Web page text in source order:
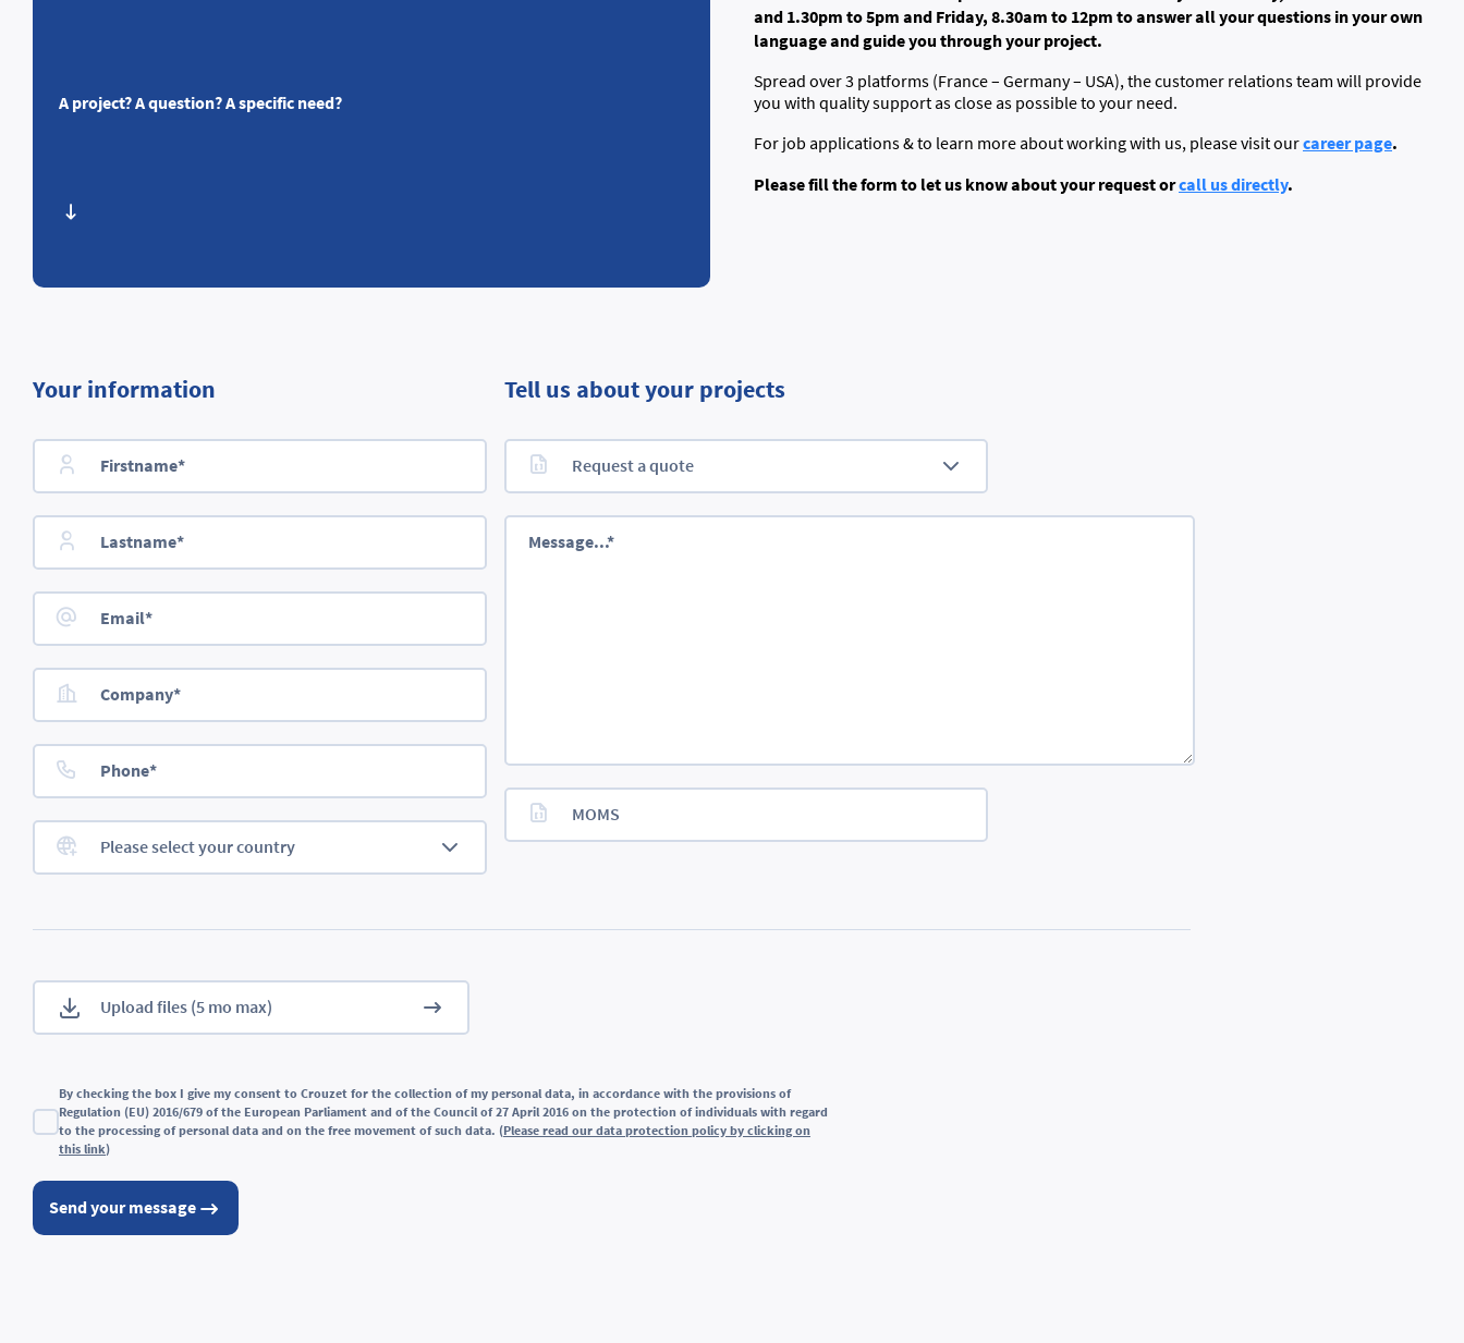
A project? A question? A specific need?
and 1.30pm to 5pm and Friday, 8.30am to 12pm to answer all your questions in your own
language and guide you through your project.
Spread over 3 platforms (France – Germany – USA), the customer relations team will provide
you with quality support as close as possible to your need.
For job applications & to learn more about working with us, please visit ourcareer page.
Please fill the form to let us know about your request orcall us directly.
Your information Tell us about your projects
By checking the box I give my consent to Crouzet for the collection of my personal data, in accordance with the provisions of
Regulation (EU) 2016/679 of the European Parliament and of the Council of 27 April 2016 on the protection of individuals with regard
to the processing of personal data and on the free movement of such data. (Please read our data protection policy by clicking on
this link)
Send your message